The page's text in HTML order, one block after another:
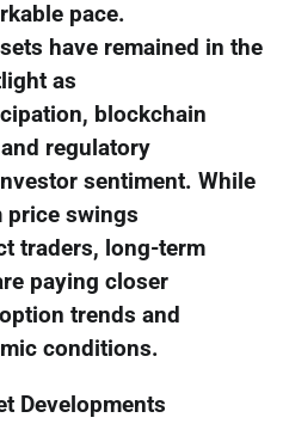
pace.
have remained in the
as
blockchain
regulatory
sentiment. While
price swings
traders, long-term
paying closer
trends and
conditions.
Developments